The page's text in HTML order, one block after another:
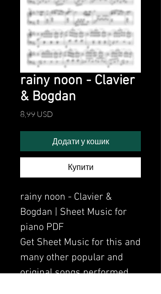
rainy noon - Clavier
& Bogdan
8,99 USDЦіна
Додати у кошик
Купити
rainy noon - Clavier &
Bogdan | Sheet Music for
piano PDF
Get Sheet Music for this and
many other popular and
original songs performed